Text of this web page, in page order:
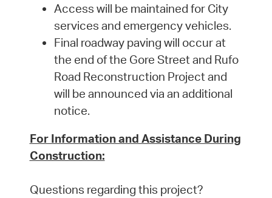
Access will be maintained for City
services and emergency vehicles.
Final roadway paving will occur at
the end of the Gore Street and Rufo
Road Reconstruction Project and
will be announced via an additional
notice.
For Information and Assistance During
Construction:
Questions regarding this project?